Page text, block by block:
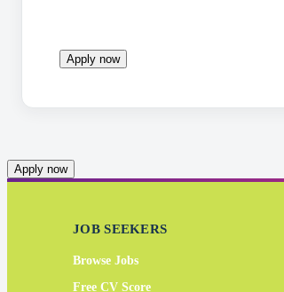
Apply now
Apply now
JOB SEEKERS
Browse Jobs
Free CV Score